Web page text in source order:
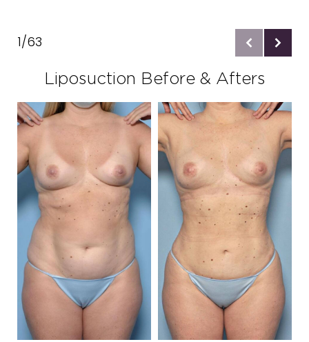
Procedure
Results
Recovery
Results
Consultation
1/63
Liposuction Before & Afters